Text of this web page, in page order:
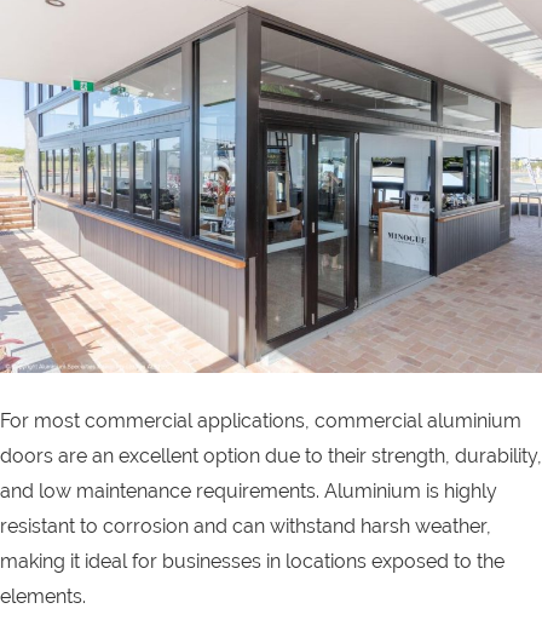
For most commercial applications, commercial aluminium
doors are an excellent option due to their strength, durability,
and low maintenance requirements. Aluminium is highly
resistant to corrosion and can withstand harsh weather,
making it ideal for businesses in locations exposed to the
elements.